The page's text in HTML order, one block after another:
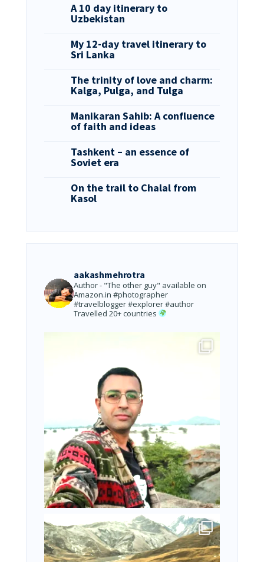
A 10 day itinerary to
Uzbekistan
My 12-day travel itinerary to
Sri Lanka
The trinity of love and charm:
Kalga, Pulga, and Tulga
Manikaran Sahib: A confluence
of faith and ideas
Tashkent – an essence of
Soviet era
On the trail to Chalal from
Kasol
aakashmehrotra
Author - "The other guy" available on
Amazon.in #photographer
#travelblogger #explorer #author
Travelled 20+ countries